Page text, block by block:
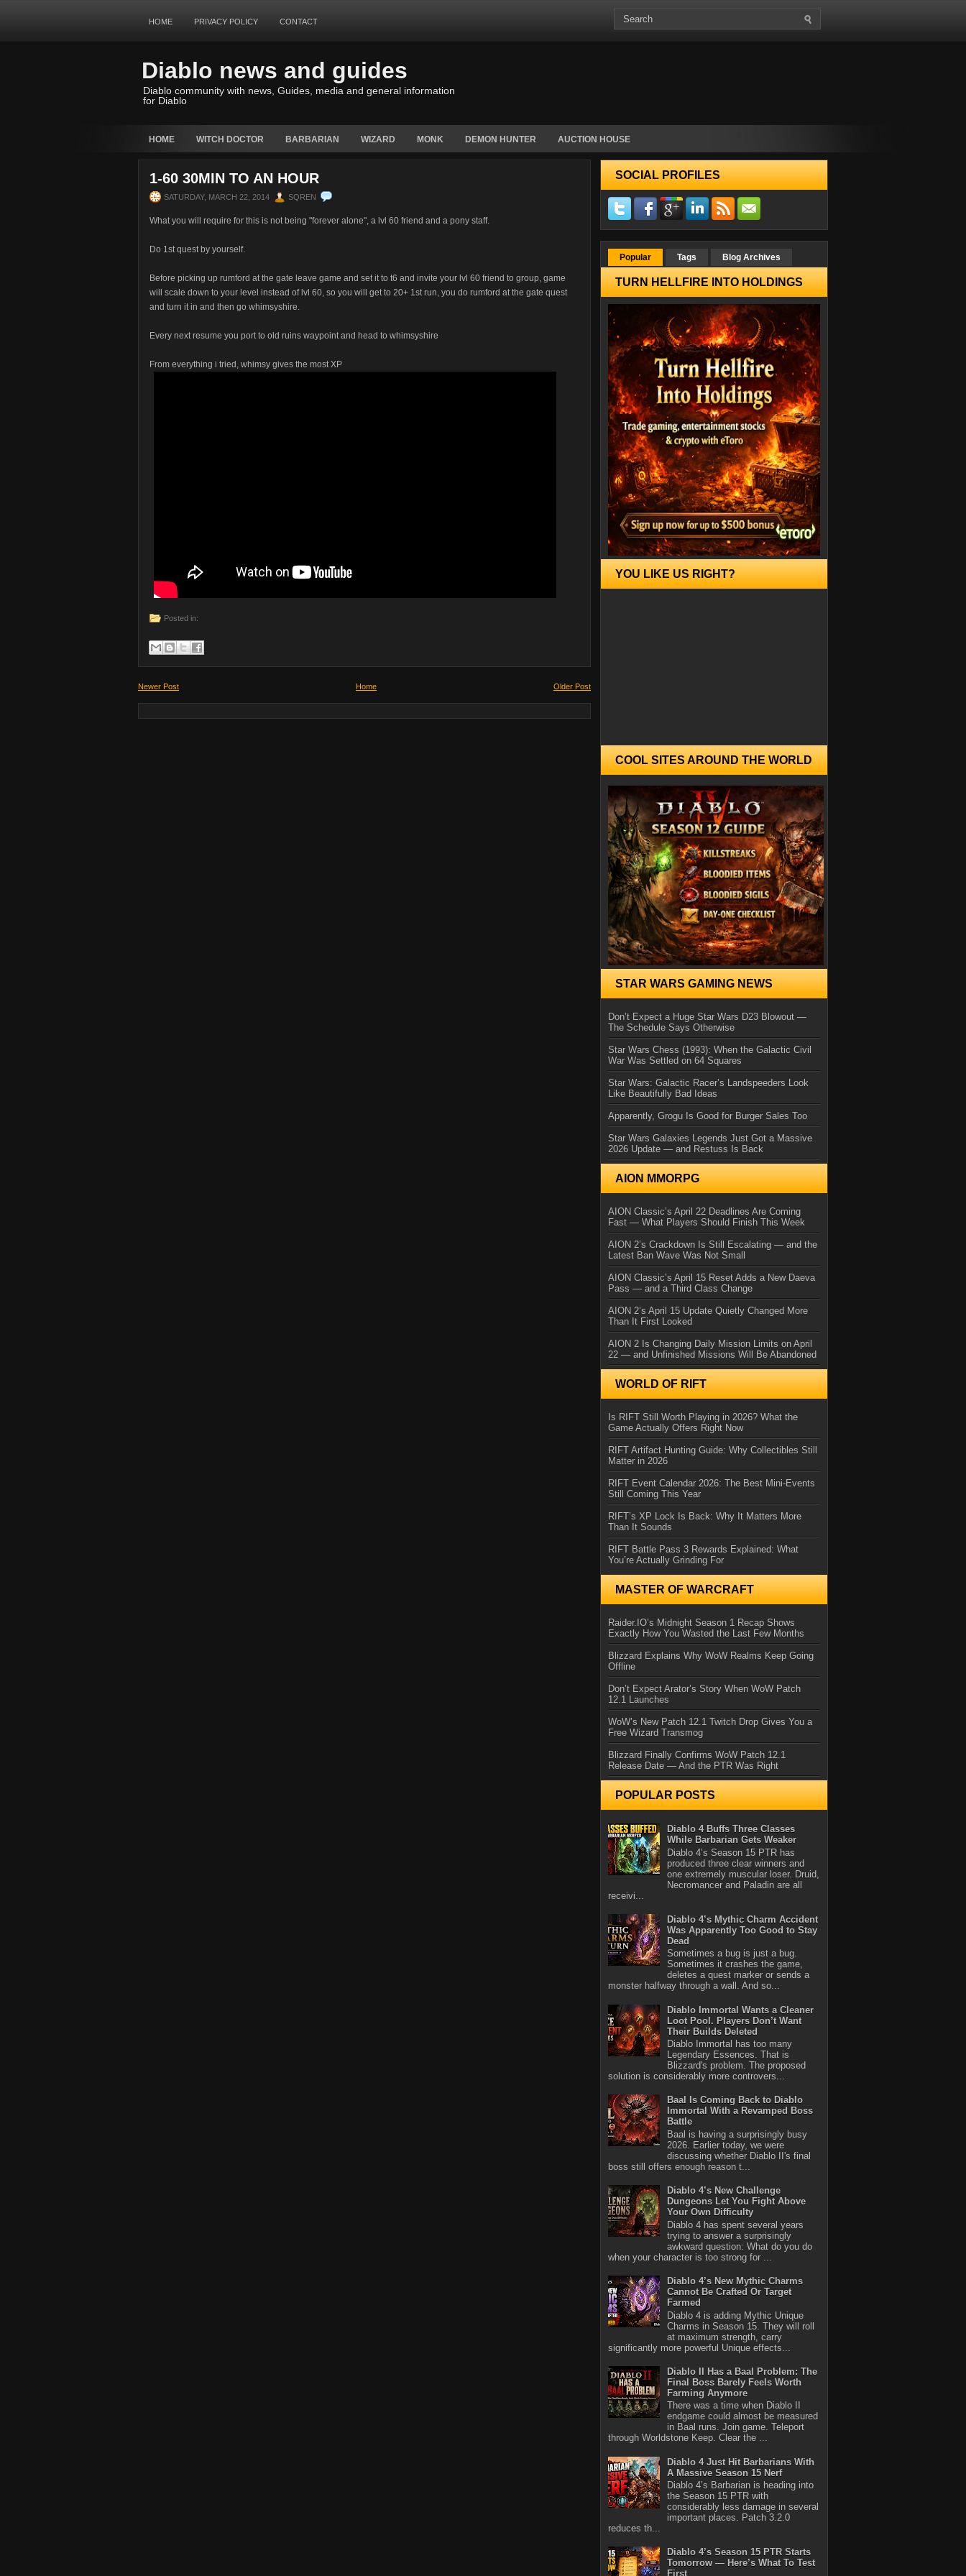
HOME PRIVACY POLICY CONTACT
Diablo news and guides
Diablo community with news, Guides, media and general information
for Diablo
HOME WITCH DOCTOR BARBARIAN WIZARD MONK DEMON HUNTER AUCTION HOUSE
1-60 30MIN TO AN HOUR
SATURDAY, MARCH 22, 2014 SQREN
What you will require for this is not being "forever alone", a lvl 60 friend and a pony staff.
Do 1st quest by yourself.
Before picking up rumford at the gate leave game and set it to t6 and invite your lvl 60 friend to group, game
will scale down to your level instead of lvl 60, so you will get to 20+ 1st run, you do rumford at the gate quest
and turn it in and then go whimsyshire.
Every next resume you port to old ruins waypoint and head to whimsyshire
From everything i tried, whimsy gives the most XP
Posted in:
Newer Post Older Post
Home
SOCIAL PROFILES
Popular Tags Blog Archives
TURN HELLFIRE INTO HOLDINGS
YOU LIKE US RIGHT?
COOL SITES AROUND THE WORLD
STAR WARS GAMING NEWS
Don’t Expect a Huge Star Wars D23 Blowout —
The Schedule Says Otherwise
Star Wars Chess (1993): When the Galactic Civil
War Was Settled on 64 Squares
Star Wars: Galactic Racer’s Landspeeders Look
Like Beautifully Bad Ideas
Apparently, Grogu Is Good for Burger Sales Too
Star Wars Galaxies Legends Just Got a Massive
2026 Update — and Restuss Is Back
AION MMORPG
AION Classic’s April 22 Deadlines Are Coming
Fast — What Players Should Finish This Week
AION 2’s Crackdown Is Still Escalating — and the
Latest Ban Wave Was Not Small
AION Classic’s April 15 Reset Adds a New Daeva
Pass — and a Third Class Change
AION 2’s April 15 Update Quietly Changed More
Than It First Looked
AION 2 Is Changing Daily Mission Limits on April
22 — and Unfinished Missions Will Be Abandoned
WORLD OF RIFT
Is RIFT Still Worth Playing in 2026? What the
Game Actually Offers Right Now
RIFT Artifact Hunting Guide: Why Collectibles Still
Matter in 2026
RIFT Event Calendar 2026: The Best Mini-Events
Still Coming This Year
RIFT’s XP Lock Is Back: Why It Matters More
Than It Sounds
RIFT Battle Pass 3 Rewards Explained: What
You’re Actually Grinding For
MASTER OF WARCRAFT
Raider.IO’s Midnight Season 1 Recap Shows
Exactly How You Wasted the Last Few Months
Blizzard Explains Why WoW Realms Keep Going
Offline
Don’t Expect Arator’s Story When WoW Patch
12.1 Launches
WoW’s New Patch 12.1 Twitch Drop Gives You a
Free Wizard Transmog
Blizzard Finally Confirms WoW Patch 12.1
Release Date — And the PTR Was Right
POPULAR POSTS
Diablo 4 Buffs Three Classes
While Barbarian Gets Weaker
Diablo 4’s Season 15 PTR has
produced three clear winners and
one extremely muscular loser. Druid,
Necromancer and Paladin are all
receivi...
Diablo 4’s Mythic Charm Accident
Was Apparently Too Good to Stay
Dead
Sometimes a bug is just a bug.
Sometimes it crashes the game,
deletes a quest marker or sends a
monster halfway through a wall. And so...
Diablo Immortal Wants a Cleaner
Loot Pool. Players Don’t Want
Their Builds Deleted
Diablo Immortal has too many
Legendary Essences. That is
Blizzard's problem. The proposed
solution is considerably more controvers...
Baal Is Coming Back to Diablo
Immortal With a Revamped Boss
Battle
Baal is having a surprisingly busy
2026. Earlier today, we were
discussing whether Diablo II's final
boss still offers enough reason t...
Diablo 4’s New Challenge
Dungeons Let You Fight Above
Your Own Difficulty
Diablo 4 has spent several years
trying to answer a surprisingly
awkward question: What do you do
when your character is too strong for ...
Diablo 4’s New Mythic Charms
Cannot Be Crafted Or Target
Farmed
Diablo 4 is adding Mythic Unique
Charms in Season 15. They will roll
at maximum strength, carry
significantly more powerful Unique effects...
Diablo II Has a Baal Problem: The
Final Boss Barely Feels Worth
Farming Anymore
There was a time when Diablo II
endgame could almost be measured
in Baal runs. Join game. Teleport
through Worldstone Keep. Clear the ...
Diablo 4 Just Hit Barbarians With
A Massive Season 15 Nerf
Diablo 4’s Barbarian is heading into
the Season 15 PTR with
considerably less damage in several
important places. Patch 3.2.0
reduces th...
Diablo 4’s Season 15 PTR Starts
Tomorrow — Here’s What To Test
First